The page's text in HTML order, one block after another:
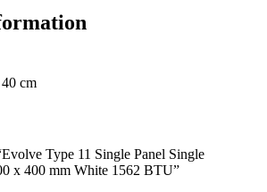
cm
Type 11 Single Panel Single
x 400 mm White 1562 BTU”